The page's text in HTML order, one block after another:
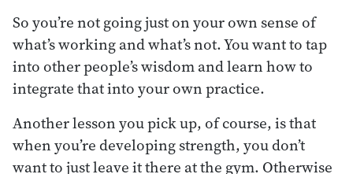
So you’re not going just on your own sense of
what’s working and what’s not. You want to tap
into other people’s wisdom and learn how to
integrate that into your own practice.
Another lesson you pick up, of course, is that
when you’re developing strength, you don’t
want to just leave it there at the gym. Otherwise